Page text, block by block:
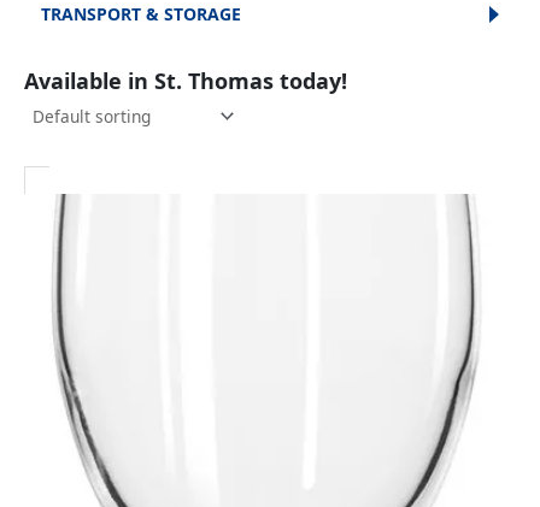
TRANSPORT & STORAGE
Available in St. Thomas today!